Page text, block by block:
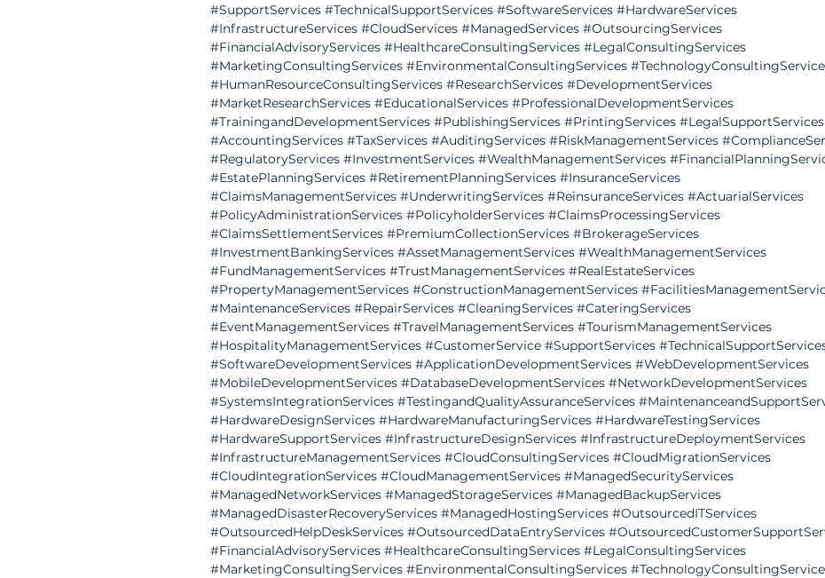
#SupportServices #TechnicalSupportServices #SoftwareServices #HardwareServices
#InfrastructureServices #CloudServices #ManagedServices #OutsourcingServices
#FinancialAdvisoryServices #HealthcareConsultingServices #LegalConsultingServices
#MarketingConsultingServices #EnvironmentalConsultingServices
#HumanResourceConsultingServices #ResearchServices #DevelopmentServices
#MarketResearchServices #EducationalServices #ProfessionalDevelopmentServices
#TrainingandDevelopmentServices #PublishingServices #PrintingServices #LegalSupportServices
#AccountingServices #TaxServices #AuditingServices #RiskManagementServices
#RegulatoryServices #InvestmentServices #WealthManagementServices
#EstatePlanningServices #RetirementPlanningServices #InsuranceServices
#ClaimsManagementServices #UnderwritingServices #ReinsuranceServices #ActuarialServices
#PolicyAdministrationServices #PolicyholderServices #ClaimsProcessingServices
#ClaimsSettlementServices #PremiumCollectionServices #BrokerageServices
#InvestmentBankingServices #AssetManagementServices #WealthManagementServices
#FundManagementServices #TrustManagementServices #RealEstateServices
#PropertyManagementServices #ConstructionManagementServices
#MaintenanceServices #RepairServices #CleaningServices #CateringServices
#EventManagementServices #TravelManagementServices #TourismManagementServices
#HospitalityManagementServices #CustomerService #SupportServices
#SoftwareDevelopmentServices #ApplicationDevelopmentServices #WebDevelopmentServices
#MobileDevelopmentServices #DatabaseDevelopmentServices #NetworkDevelopmentServices
#SystemsIntegrationServices #TestingandQualityAssuranceServices
#HardwareDesignServices #HardwareManufacturingServices #HardwareTestingServices
#HardwareSupportServices #InfrastructureDesignServices #InfrastructureDeploymentServices
#InfrastructureManagementServices #CloudConsultingServices #CloudMigrationServices
#CloudIntegrationServices #CloudManagementServices #ManagedSecurityServices
#ManagedNetworkServices #ManagedStorageServices #ManagedBackupServices
#ManagedDisasterRecoveryServices #ManagedHostingServices #OutsourcedITServices
#OutsourcedHelpDeskServices #OutsourcedDataEntryServices
#FinancialAdvisoryServices #HealthcareConsultingServices #LegalConsultingServices
#MarketingConsultingServices #EnvironmentalConsultingServices